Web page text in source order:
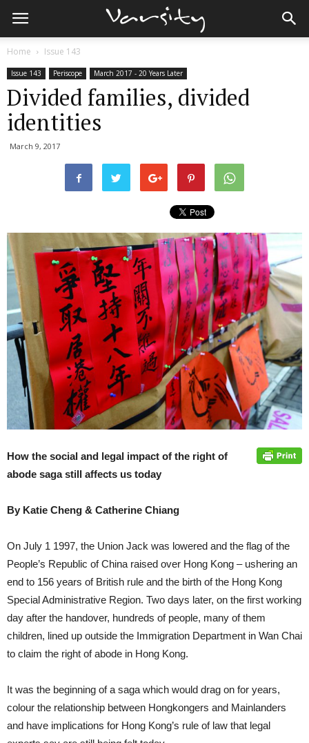
Home Issue 143
Issue 143 Periscope March 2017 - 20 Years Later
Divided families, divided
identities
March 9, 2017
How the social and legal impact of the right of
abode saga still affects us today
By Katie Cheng & Catherine Chiang
On July 1 1997, the Union Jack was lowered and the flag of the
People’s Republic of China raised over Hong Kong – ushering an
end to 156 years of British rule and the birth of the Hong Kong
Special Administrative Region. Two days later, on the first working
day after the handover, hundreds of people, many of them
children, lined up outside the Immigration Department in Wan Chai
to claim the right of abode in Hong Kong.
It was the beginning of a saga which would drag on for years,
colour the relationship between Hongkongers and Mainlanders
and have implications for Hong Kong’s rule of law that legal